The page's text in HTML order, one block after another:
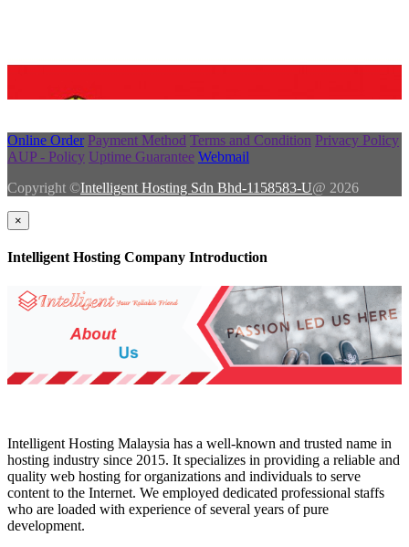
Online Order Payment Method Terms and Condition Privacy Policy
AUP - Policy Uptime Guarantee Webmail
Copyright ©Intelligent Hosting Sdn Bhd-1158583-U@ 2026
×
Intelligent Hosting Company Introduction
Intelligent Hosting Malaysia has a well-known and trusted name in
hosting industry since 2015. It specializes in providing a reliable and
quality web hosting for organizations and individuals to serve
content to the Internet. We employed dedicated professional staffs
who are loaded with experience of several years of pure
development.